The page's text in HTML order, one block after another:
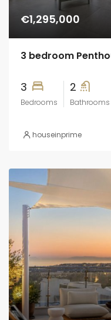
€1,295,000
3 bedroom
3
Bedrooms
2
Bathrooms
houseinprime